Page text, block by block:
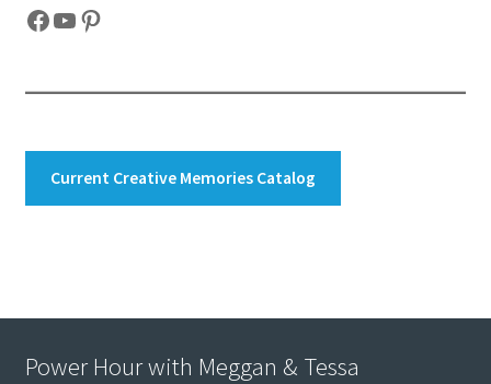
Facebook
YouTube
Pinterest
Current Creative Memories Catalog
Power Hour with Meggan & Tessa